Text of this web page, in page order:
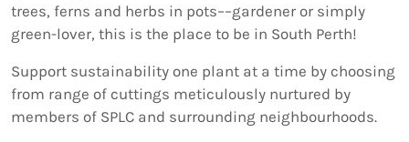
trees, ferns and herbs in pots––gardener or simply
green-lover, this is the place to be in South Perth!
Support sustainability one plant at a time by choosing
from range of cuttings meticulously nurtured by
members of SPLC and surrounding neighbourhoods.